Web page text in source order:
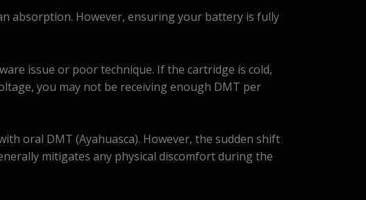
absorption. However, ensuring your battery is fully
issue or poor technique. If the cartridge is cold,
you may not be receiving enough DMT per
oral DMT (Ayahuasca). However, the sudden shift
mitigates any physical discomfort during the